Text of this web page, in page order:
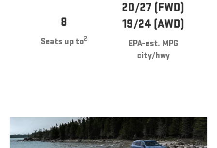
8
Seats up to2
20/27 (FWD)
19/24 (AWD)
EPA-est. MPG
city/hwy